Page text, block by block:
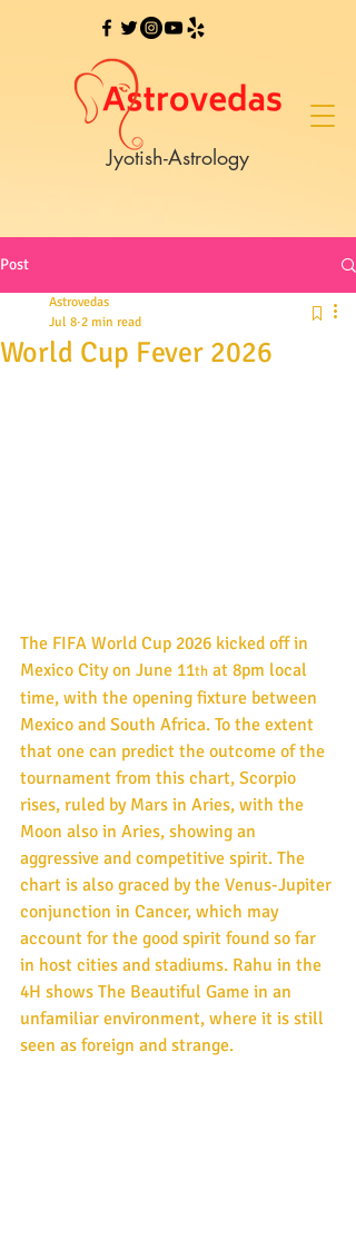
Jyotish-Astrology
Post
World Cup Fever 2026
Astrovedas
Jul 8 2 min read
The FIFA World Cup 2026 kicked off in
Mexico City on June 11th at 8pm local
time, with the opening fixture between
Mexico and South Africa. To the extent
that one can predict the outcome of the
tournament from this chart, Scorpio
rises, ruled by Mars in Aries, with the
Moon also in Aries, showing an
aggressive and competitive spirit. The
chart is also graced by the Venus-Jupiter
conjunction in Cancer, which may
account for the good spirit found so far
in host cities and stadiums. Rahu in the
4H shows The Beautiful Game in an
unfamiliar environment, where it is still
seen as foreign and strange.